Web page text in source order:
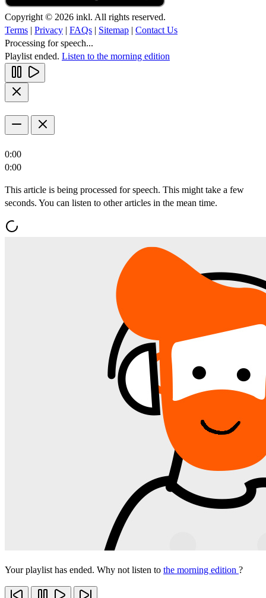
Copyright © 2026 inkl. All rights reserved.
Terms | Privacy | FAQs | Sitemap | Contact Us
Processing for speech...
Playlist ended. Listen to the morning edition
0:00
0:00
This article is being processed for speech. This might take a few
seconds. You can listen to other articles in the mean time.
Your playlist has ended. Why not listen to the morning edition ?